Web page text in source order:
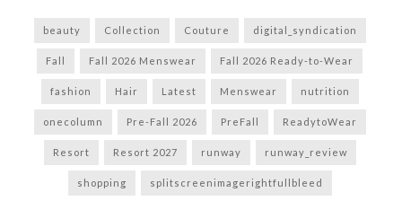
beauty Collection Couture digital_syndication
Fall Fall 2026 Menswear Fall 2026 Ready-to-Wear
fashion Hair Latest Menswear nutrition
onecolumn Pre-Fall 2026 PreFall ReadytoWear
Resort Resort 2027 runway runway_review
shopping splitscreenimagerightfullbleed